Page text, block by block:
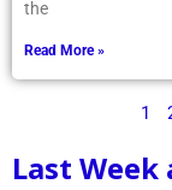
the
Read More »
1
Last Week